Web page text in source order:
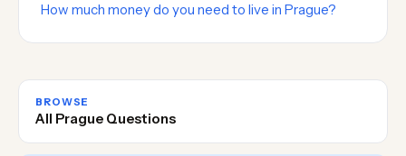
How much money do you need to live in Prague?
BROWSE
All Prague Questions